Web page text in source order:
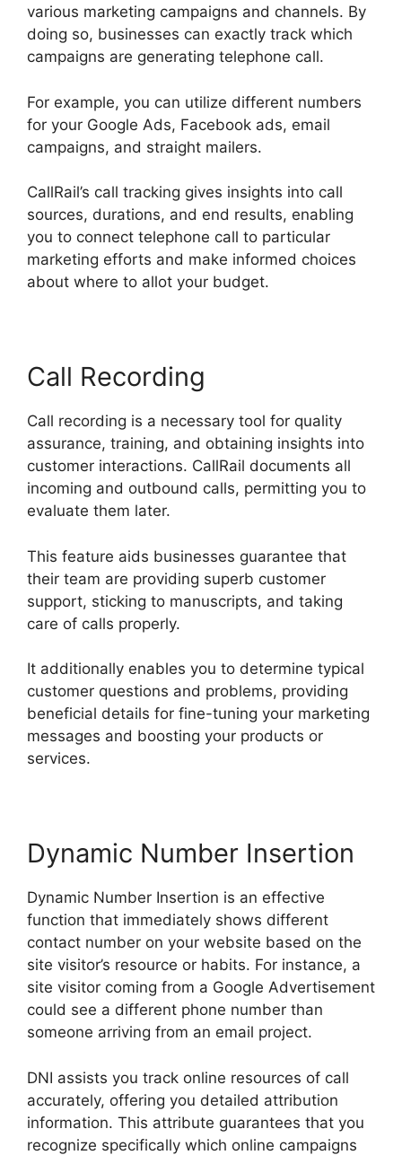
various marketing campaigns and channels. By
doing so, businesses can exactly track which
campaigns are generating telephone call.
For example, you can utilize different numbers
for your Google Ads, Facebook ads, email
campaigns, and straight mailers.
CallRail’s call tracking gives insights into call
sources, durations, and end results, enabling
you to connect telephone call to particular
marketing efforts and make informed choices
about where to allot your budget.
Call Recording
Call recording is a necessary tool for quality
assurance, training, and obtaining insights into
customer interactions. CallRail documents all
incoming and outbound calls, permitting you to
evaluate them later.
This feature aids businesses guarantee that
their team are providing superb customer
support, sticking to manuscripts, and taking
care of calls properly.
It additionally enables you to determine typical
customer questions and problems, providing
beneficial details for fine-tuning your marketing
messages and boosting your products or
services.
Dynamic Number Insertion
Dynamic Number Insertion is an effective
function that immediately shows different
contact number on your website based on the
site visitor’s resource or habits. For instance, a
site visitor coming from a Google Advertisement
could see a different phone number than
someone arriving from an email project.
DNI assists you track online resources of call
accurately, offering you detailed attribution
information. This attribute guarantees that you
recognize specifically which online campaigns